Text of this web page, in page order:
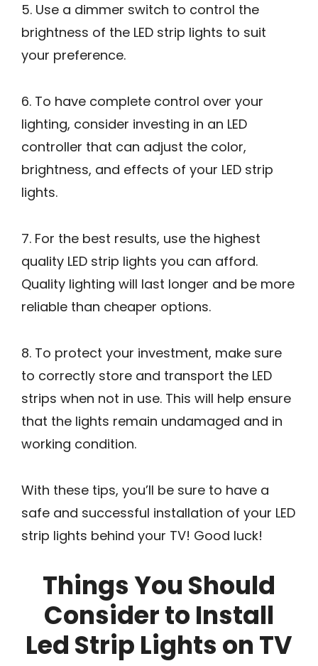
5. Use a dimmer switch to control the
brightness of the LED strip lights to suit
your preference.
6. To have complete control over your
lighting, consider investing in an LED
controller that can adjust the color,
brightness, and effects of your LED strip
lights.
7. For the best results, use the highest
quality LED strip lights you can afford.
Quality lighting will last longer and be more
reliable than cheaper options.
8. To protect your investment, make sure
to correctly store and transport the LED
strips when not in use. This will help ensure
that the lights remain undamaged and in
working condition.
With these tips, you’ll be sure to have a
safe and successful installation of your LED
strip lights behind your TV! Good luck!
Things You Should
Consider to Install
Led Strip Lights on TV